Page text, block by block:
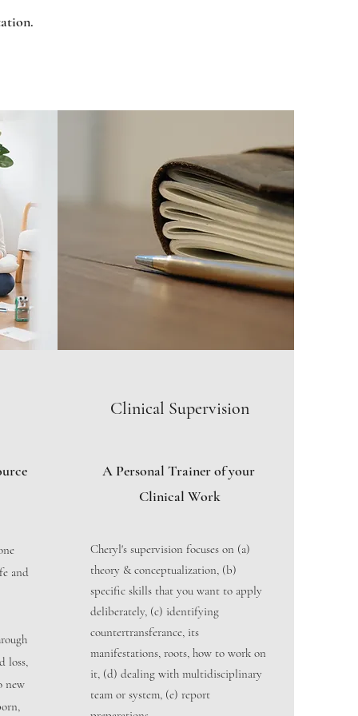
and
loss,
new
Clinical Supervision
A Personal Trainer of your
Clinical Work
Cheryl's supervision focuses on (a)
theory & conceptualization, (b)
specific skills that you want to apply
deliberately, (c) identifying
countertransferance, its
manifestations, roots, how to work on
it, (d) dealing with multidisciplinary
team or system, (e) report